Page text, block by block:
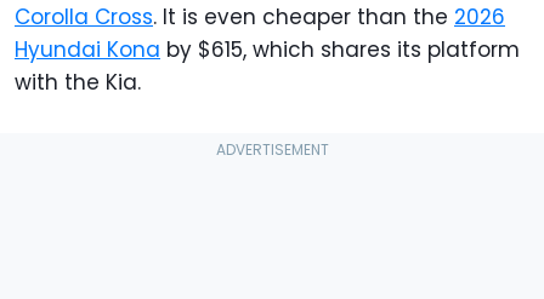
Corolla Cross. It is even cheaper than the 2026
Hyundai Kona by $615, which shares its platform
with the Kia.